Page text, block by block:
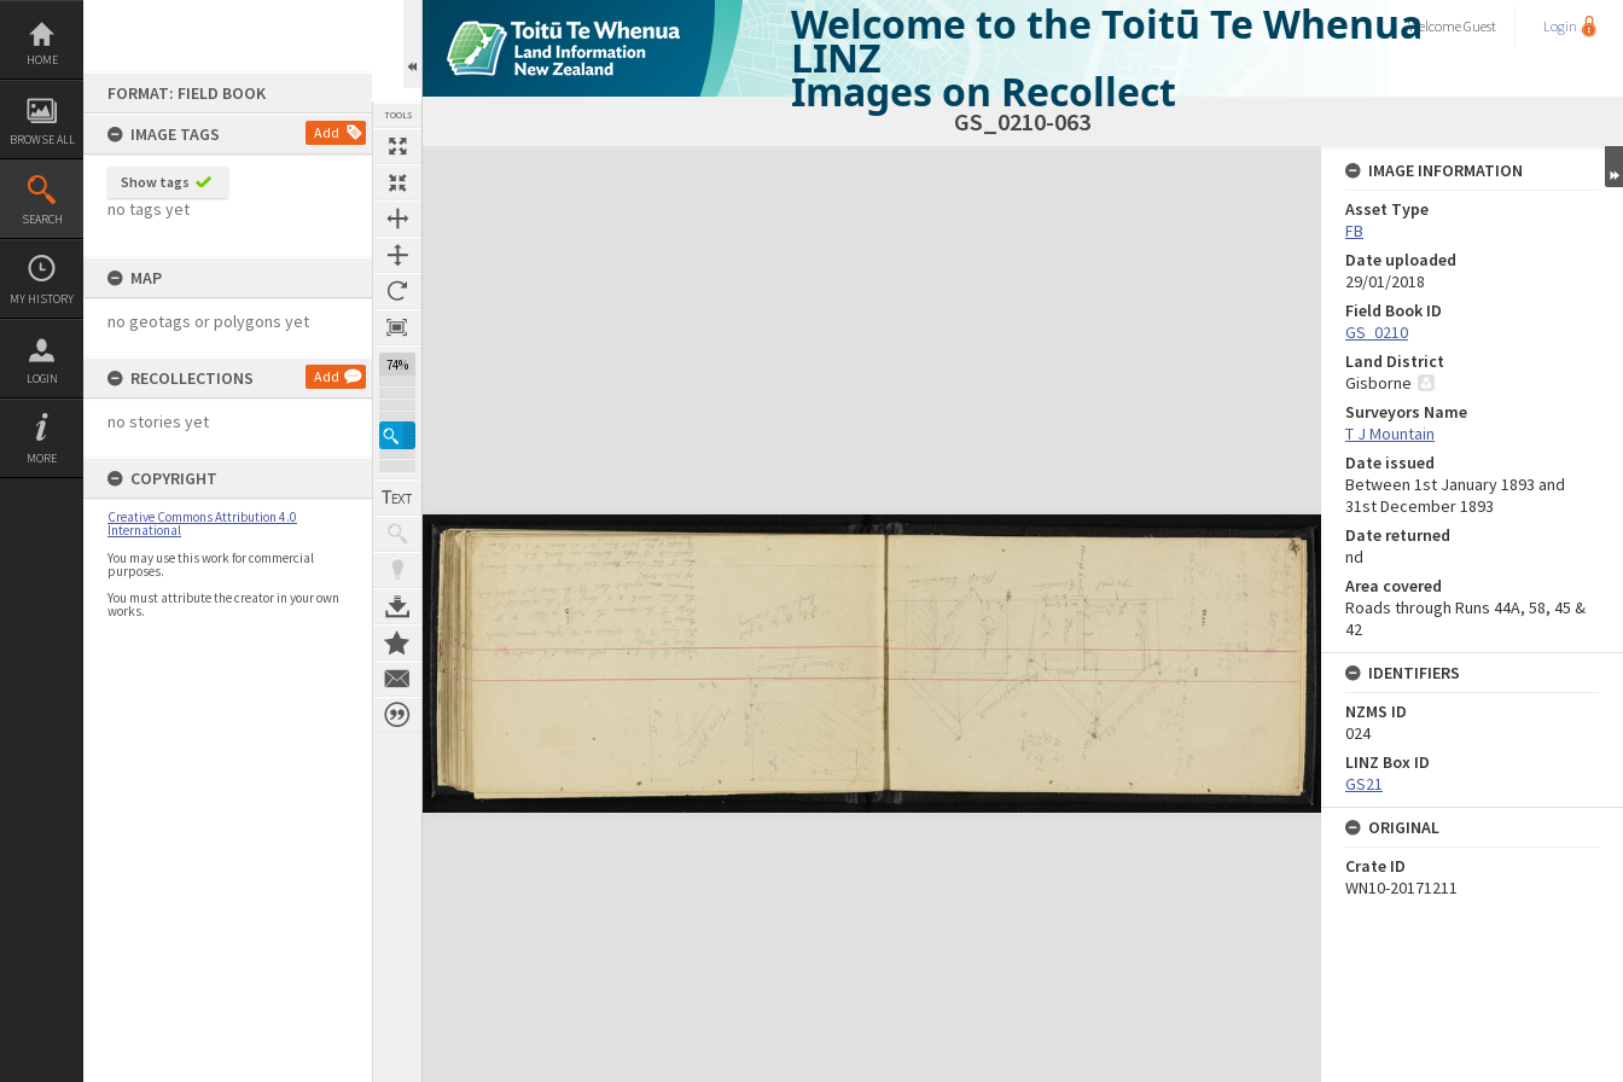
Skip
content
HOME
BROWSE ALL
SEARCH
MY HISTORY
LOGIN
MORE
FORMAT: FIELD BOOK
IMAGE TAGS
Add
Show tags
no tags yet
MAP
no geotags or polygons yet
RECOLLECTIONS Add
no stories yet
COPYRIGHT
Creative Commons Attribution 4.0
International
You may use this work for commercial
purposes.
You must attribute the creator in your own
works.
TOOLS
74%
Welcome to the Toitū Te Whenua
LINZ
Images on Recollect
WelcomeGuest Login
GS_0210-063
Expand/collapse
IMAGE INFORMATION
Asset Type
FB
Date uploaded
29/01/2018
Field Book ID
GS_0210
Land District
Gisborne
Surveyors Name
T J Mountain
Date issued
Between 1st January 1893 and
31st December 1893
Date returned
nd
Area covered
Roads through Runs 44A, 58, 45 &
42
IDENTIFIERS
NZMS ID
024
LINZ Box ID
GS21
ORIGINAL
Crate ID
WN10-20171211